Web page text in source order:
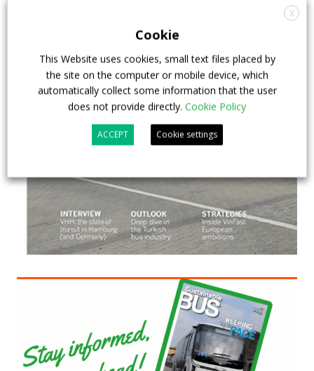
X
Cookie
This Website uses cookies, small text files placed by
the site on the computer or mobile device, which
automatically collect some information that the user
does not provide directly. Cookie Policy
ACCEPT Cookie settings